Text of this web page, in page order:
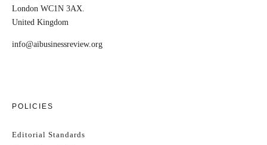
London WC1N 3AX.
United Kingdom
info@aibusinessreview.org
POLICIES
Editorial Standards